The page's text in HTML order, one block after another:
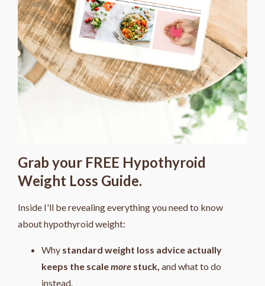
Grab your FREE Hypothyroid
Weight Loss Guide.
Inside I'll be revealing everything you need to know
about hypothyroid weight:
Why standard weight loss advice actually
keeps the scalemore stuck, and what to do
instead.